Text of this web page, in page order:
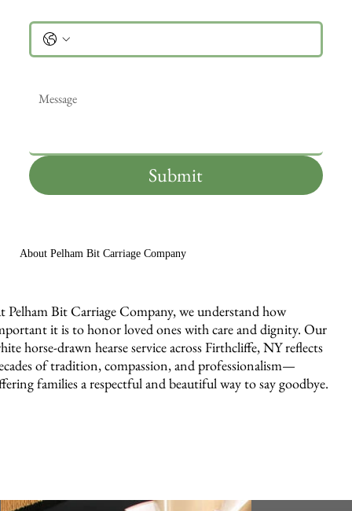
Submit
About Pelham Bit Carriage Company
Pelham Bit Carriage Company, we understand how
it is to honor loved ones with care and dignity. Our
horse-drawn hearse service across Firthcliffe, NY reflects
of tradition, compassion, and professionalism—
families a respectful and beautiful way to say goodbye.